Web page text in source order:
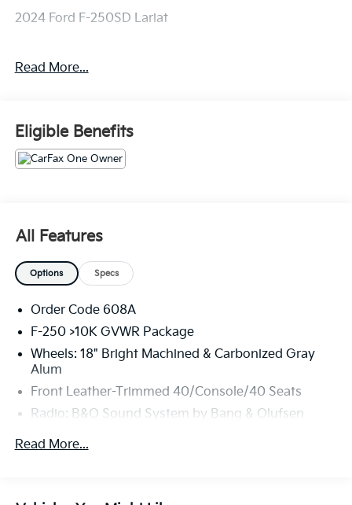
2024 Ford F-250SD Lariat
CARFAX One-Owner. Clean CARFAX.
Priced below KBB Fair Purchase Price! Odometer is
8368 miles below market average!
The KING OF PRICE is at 1011 Folger Dr. Statesville, NC
Read More...
Eligible Benefits
All Features
Options Specs
Order Code 608A
F-250 >10K GVWR Package
Wheels: 18" Bright Machined & Carbonized Gray
Alum
Front Leather-Trimmed 40/Console/40 Seats
Radio: B&O Sound System by Bang & Olufsen
FX4 Off-Road Package
Read More...